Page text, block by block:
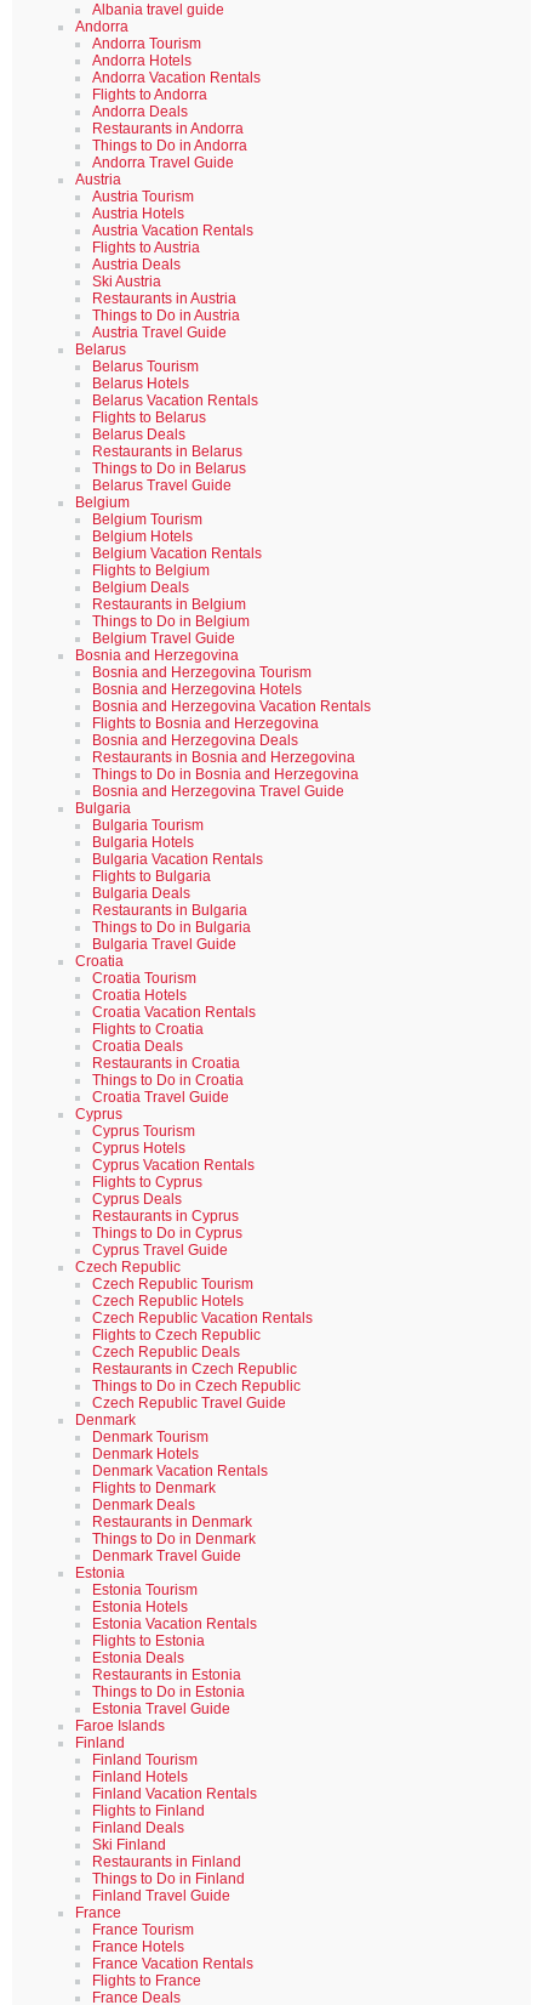
Albania travel guide
Andorra
Andorra Tourism
Andorra Hotels
Andorra Vacation Rentals
Flights to Andorra
Andorra Deals
Restaurants in Andorra
Things to Do in Andorra
Andorra Travel Guide
Austria
Austria Tourism
Austria Hotels
Austria Vacation Rentals
Flights to Austria
Austria Deals
Ski Austria
Restaurants in Austria
Things to Do in Austria
Austria Travel Guide
Belarus
Belarus Tourism
Belarus Hotels
Belarus Vacation Rentals
Flights to Belarus
Belarus Deals
Restaurants in Belarus
Things to Do in Belarus
Belarus Travel Guide
Belgium
Belgium Tourism
Belgium Hotels
Belgium Vacation Rentals
Flights to Belgium
Belgium Deals
Restaurants in Belgium
Things to Do in Belgium
Belgium Travel Guide
Bosnia and Herzegovina
Bosnia and Herzegovina Tourism
Bosnia and Herzegovina Hotels
Bosnia and Herzegovina Vacation Rentals
Flights to Bosnia and Herzegovina
Bosnia and Herzegovina Deals
Restaurants in Bosnia and Herzegovina
Things to Do in Bosnia and Herzegovina
Bosnia and Herzegovina Travel Guide
Bulgaria
Bulgaria Tourism
Bulgaria Hotels
Bulgaria Vacation Rentals
Flights to Bulgaria
Bulgaria Deals
Restaurants in Bulgaria
Things to Do in Bulgaria
Bulgaria Travel Guide
Croatia
Croatia Tourism
Croatia Hotels
Croatia Vacation Rentals
Flights to Croatia
Croatia Deals
Restaurants in Croatia
Things to Do in Croatia
Croatia Travel Guide
Cyprus
Cyprus Tourism
Cyprus Hotels
Cyprus Vacation Rentals
Flights to Cyprus
Cyprus Deals
Restaurants in Cyprus
Things to Do in Cyprus
Cyprus Travel Guide
Czech Republic
Czech Republic Tourism
Czech Republic Hotels
Czech Republic Vacation Rentals
Flights to Czech Republic
Czech Republic Deals
Restaurants in Czech Republic
Things to Do in Czech Republic
Czech Republic Travel Guide
Denmark
Denmark Tourism
Denmark Hotels
Denmark Vacation Rentals
Flights to Denmark
Denmark Deals
Restaurants in Denmark
Things to Do in Denmark
Denmark Travel Guide
Estonia
Estonia Tourism
Estonia Hotels
Estonia Vacation Rentals
Flights to Estonia
Estonia Deals
Restaurants in Estonia
Things to Do in Estonia
Estonia Travel Guide
Faroe Islands
Finland
Finland Tourism
Finland Hotels
Finland Vacation Rentals
Flights to Finland
Finland Deals
Ski Finland
Restaurants in Finland
Things to Do in Finland
Finland Travel Guide
France
France Tourism
France Hotels
France Vacation Rentals
Flights to France
France Deals